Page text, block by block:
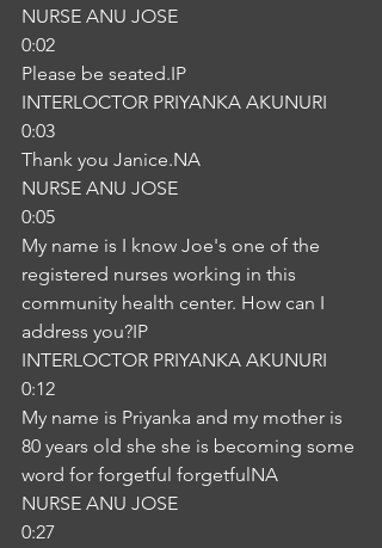
NURSE ANU JOSE
0:02
Please be seated.IP
INTERLOCTOR PRIYANKA AKUNURI
0:03
Thank you Janice.NA
NURSE ANU JOSE
0:05
My name is I know Joe's one of the
registered nurses working in this
community health center. How can I
address you?IP
INTERLOCTOR PRIYANKA AKUNURI
0:12
My name is Priyanka and my mother is
80 years old she she is becoming some
word for forgetful forgetfulNA
NURSE ANU JOSE
0:27